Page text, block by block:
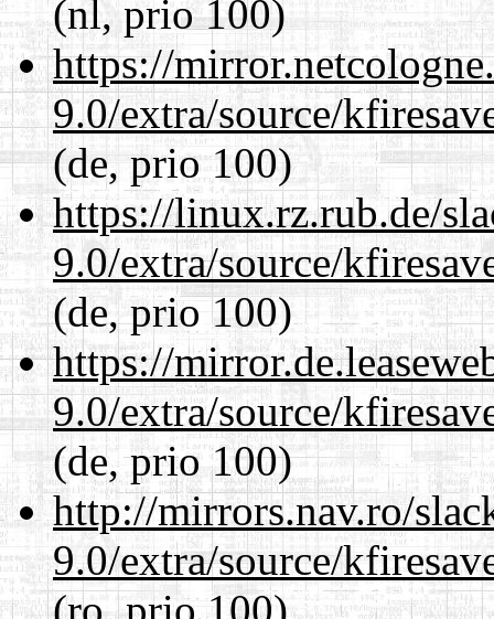
(nl, prio 100)
https://
9.0/extra/source/
(de, prio 100)
https://linux.rz.rub.de/
9.0/extra/source/
(de, prio 100)
https://
9.0/extra/source/
(de, prio 100)
http://mirrors.nav.ro/
9.0/extra/source/
(ro, prio 100)